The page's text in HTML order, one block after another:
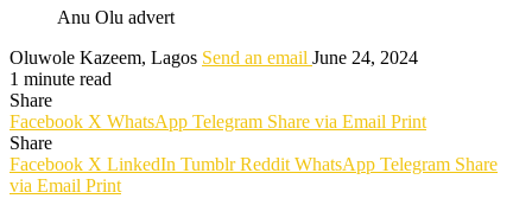
Anu Olu advert
Oluwole Kazeem, Lagos Send an email June 24, 2024
1 minute read
Share
Facebook X WhatsApp Telegram Share via Email Print
Share
Facebook X LinkedIn Tumblr Reddit WhatsApp Telegram Share
via Email Print